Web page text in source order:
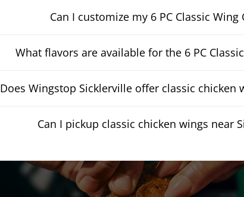
Can I customize my 6 PC Classic Wing
What flavors are available for the 6 PC
Does Wingstop Sicklerville offer classic chicken
Can I pickup classic chicken wings near